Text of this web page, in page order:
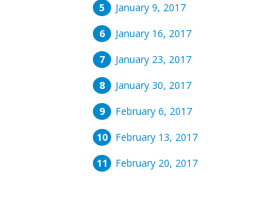
January 9, 2017
January 16, 2017
January 23, 2017
January 30, 2017
February 6, 2017
February 13, 2017
February 20, 2017